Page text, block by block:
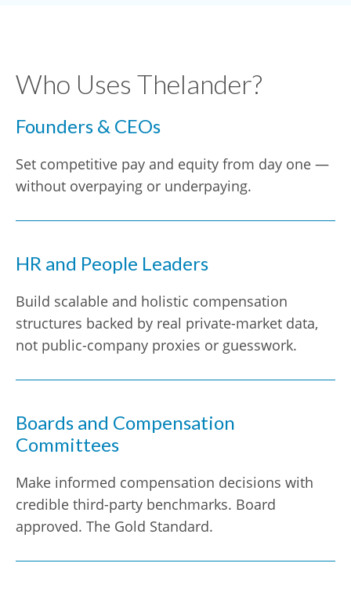
Who Uses Thelander?
Founders & CEOs
Set competitive pay and equity from day one —
without overpaying or underpaying.
HR and People Leaders
Build scalable and holistic compensation
structures backed by real private-market data,
not public-company proxies or guesswork.
Boards and Compensation
Committees
Make informed compensation decisions with
credible third-party benchmarks. Board
approved. The Gold Standard.